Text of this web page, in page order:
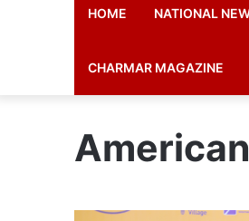
HOME NATIONAL
CHARMAR MAGAZINE